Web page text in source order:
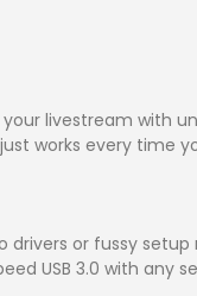
livestream with
works every time
or fussy
USB 3.0 with any